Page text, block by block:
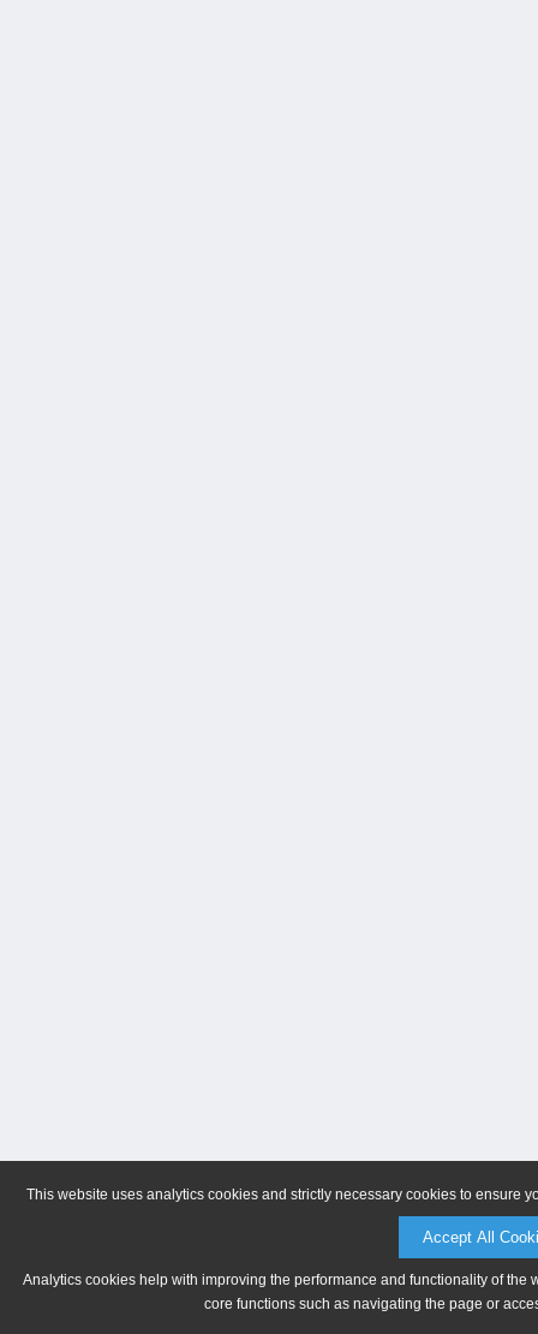
This website uses analytics cookies and strictly necessary cookies to ensure
Accept All
Analytics cookies help with improving the performance and functionality of
core functions such as navigating the page or